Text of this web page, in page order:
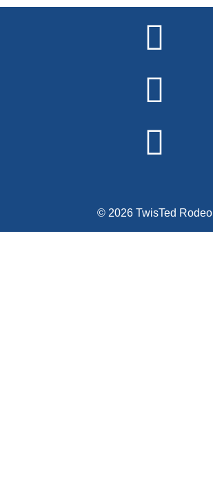
© 2026 TwisTed Rodeo